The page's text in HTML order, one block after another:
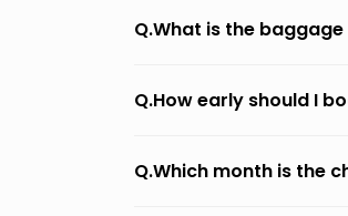
Q.What is the
Q.How early should I
Q.Which month is the